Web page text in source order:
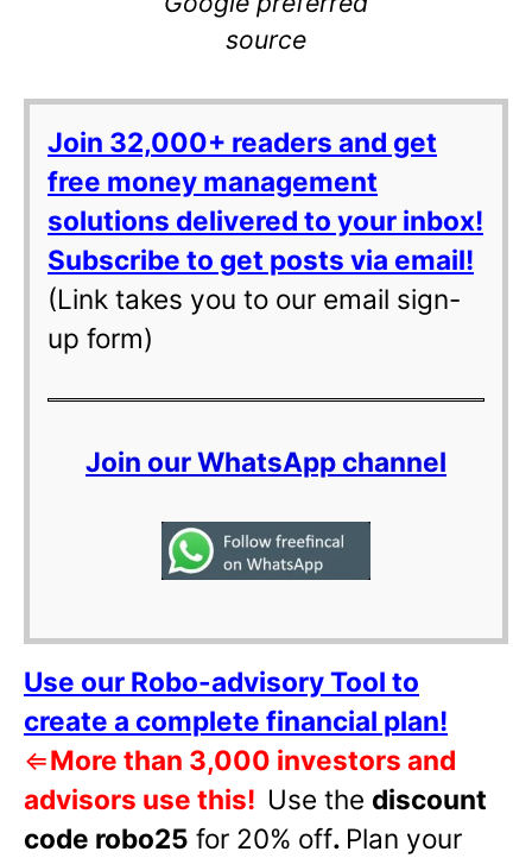
source
Join 32,000+ readers and get
free money management
solutions delivered to your inbox!
Subscribe to get posts via email!
(Link takes you to our email sign-
up form)
Join our WhatsApp channel
Use our Robo-advisory Tool to
create a complete financial plan!
⇐More than 3,000 investors and
advisors use this! Use the discount
code robo25 for 20% off. Plan your